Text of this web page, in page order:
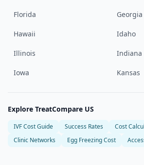
Florida Georgia
Hawaii Idaho
Illinois Indiana
Iowa Kansas
Explore TreatCompare US
IVF Cost Guide Success Rates Cost
Clinic Networks
Egg Freezing Cost